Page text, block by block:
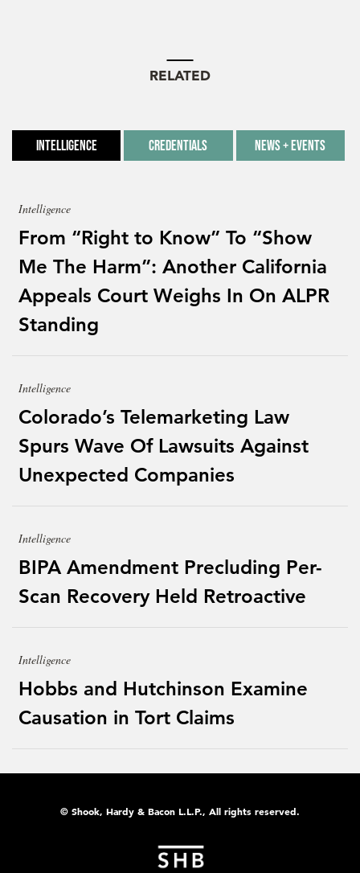
RELATED
Intelligence Credentials News + Events
Intelligence
From “Right to Know” To “Show
Me The Harm”: Another California
Appeals Court Weighs In On ALPR
Standing
Intelligence
Colorado’s Telemarketing Law
Spurs Wave Of Lawsuits Against
Unexpected Companies
Intelligence
BIPA Amendment Precluding Per-
Scan Recovery Held Retroactive
Intelligence
Hobbs and Hutchinson Examine
Causation in Tort Claims
© Shook, Hardy & Bacon L.L.P., All rights reserved.